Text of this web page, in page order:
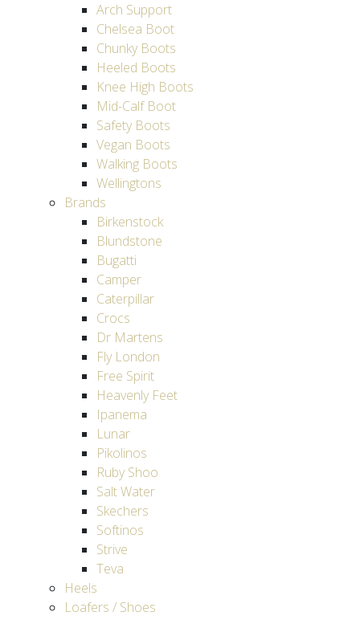
Arch Support
Chelsea Boot
Chunky Boots
Heeled Boots
Knee High Boots
Mid-Calf Boot
Safety Boots
Vegan Boots
Walking Boots
Wellingtons
Brands
Birkenstock
Blundstone
Bugatti
Camper
Caterpillar
Crocs
Dr Martens
Fly London
Free Spirit
Heavenly Feet
Ipanema
Lunar
Pikolinos
Ruby Shoo
Salt Water
Skechers
Softinos
Strive
Teva
Heels
Loafers / Shoes